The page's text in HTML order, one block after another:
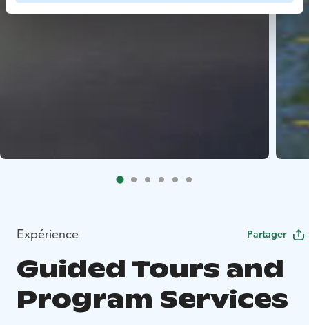
Expérience Partager
Guided Tours and
Program Services